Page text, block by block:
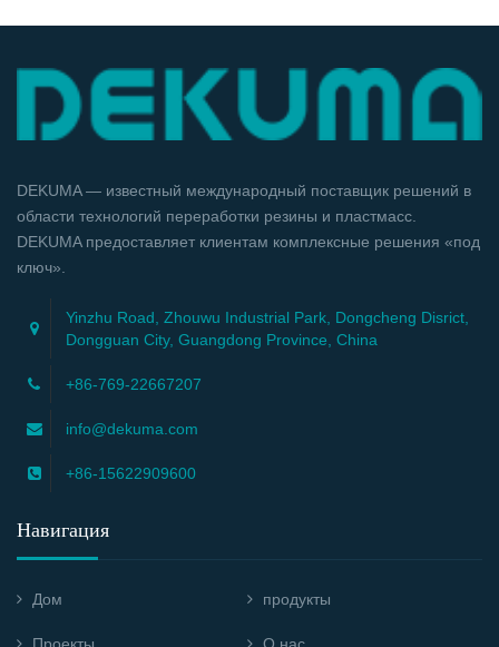
DEKUMA — известный международный поставщик решений в
области технологий переработки резины и пластмасс.
DEKUMA предоставляет клиентам комплексные решения «под
ключ».
Yinzhu Road, Zhouwu Industrial Park, Dongcheng Disrict,
Dongguan City, Guangdong Province, China
+86-769-22667207
info@dekuma.com
+86-15622909600
Навигация
Дом продукты
Проекты О нас